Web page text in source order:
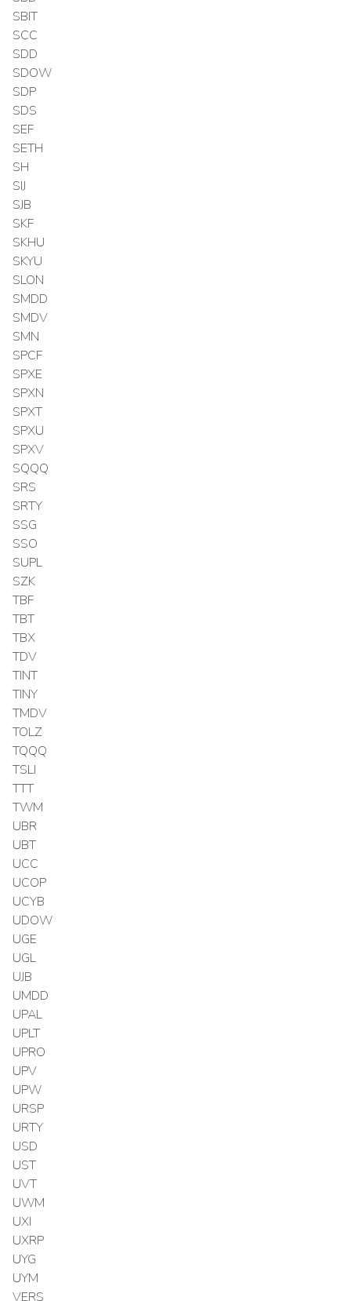
SBIT
SCC
SDD
SDOW
SDP
SDS
SEF
SETH
SH
SIJ
SJB
SKF
SKHU
SKYU
SLON
SMDD
SMDV
SMN
SPCF
SPXE
SPXN
SPXT
SPXU
SPXV
SQQQ
SRS
SRTY
SSG
SSO
SUPL
SZK
TBF
TBT
TBX
TDV
TINT
TINY
TMDV
TOLZ
TQQQ
TSLI
TTT
TWM
UBR
UBT
UCC
UCOP
UCYB
UDOW
UGE
UGL
UJB
UMDD
UPAL
UPLT
UPRO
UPV
UPW
URSP
URTY
USD
UST
UVT
UWM
UXI
UXRP
UYG
UYM
VERS